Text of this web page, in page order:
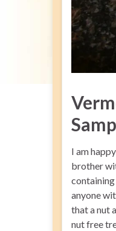
I am
brother
containing
anyone
that a nut
nut free